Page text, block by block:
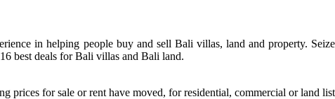
in helping people buy and sell Bali villas, land and property.
best deals for Bali villas and Bali land.
prices for sale or rent have moved, for residential, commercial or land